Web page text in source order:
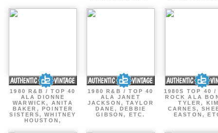
1980 R&B / TOP 40
ALA DIONNE
WARWICK, ANITA
BAKER, POINTER
SISTERS, WHITNEY
HOUSTON,
1980 R&B / TOP 40
ALA JANET
JACKSON, TAYLOR
DANE, DEBBIE
GIBSON, ETC.
1980S TOP 40 /
ROCK ALA
TYLER,
CARNES,
EASTON,